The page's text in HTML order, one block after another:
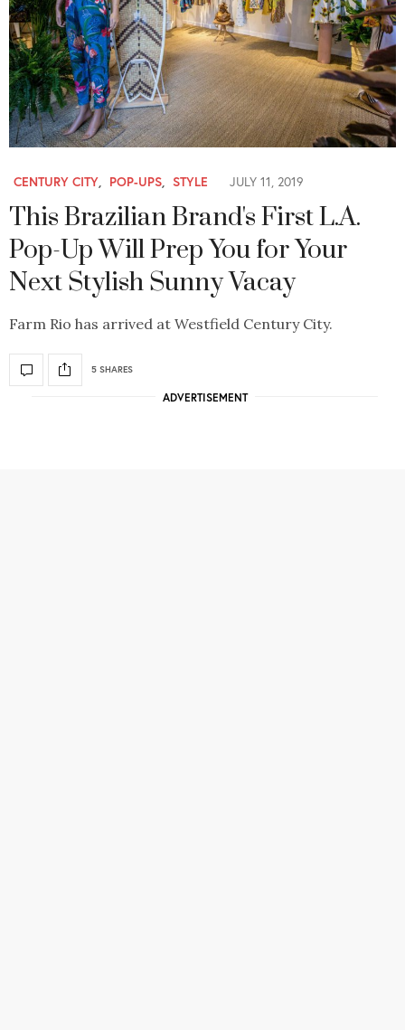
CENTURY CITY POP-UPS STYLE JULY 11, 2019
This Brazilian Brand's First L.A.
Pop-Up Will Prep You for Your
Next Stylish Sunny Vacay
Farm Rio has arrived at Westfield Century City.
5 SHARES
ADVERTISEMENT